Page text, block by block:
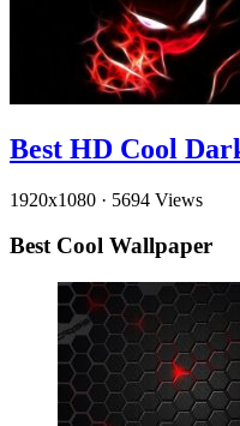
Best HD Cool
1920x1080 · 5694 Views
Best Cool Wallpaper